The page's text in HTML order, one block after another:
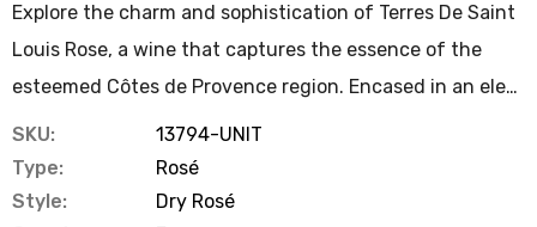
Explore the charm and sophistication of Terres De Saint
Louis Rose, a wine that captures the essence of the
esteemed Côtes de Provence region. Encased in an ele…
SKU:
13794-UNIT
Type:
Rosé
Style:
Dry Rosé